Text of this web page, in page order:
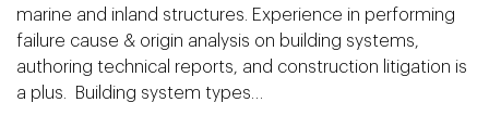
marine and inland structures. Experience in performing
failure cause & origin analysis on building systems,
authoring technical reports, and construction litigation is
a plus. Building system types…